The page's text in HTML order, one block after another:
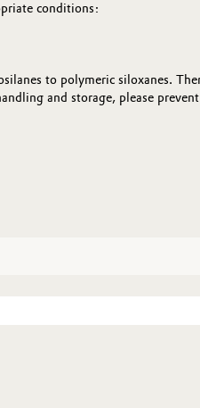
conditions:
to polymeric siloxanes.
and storage, please